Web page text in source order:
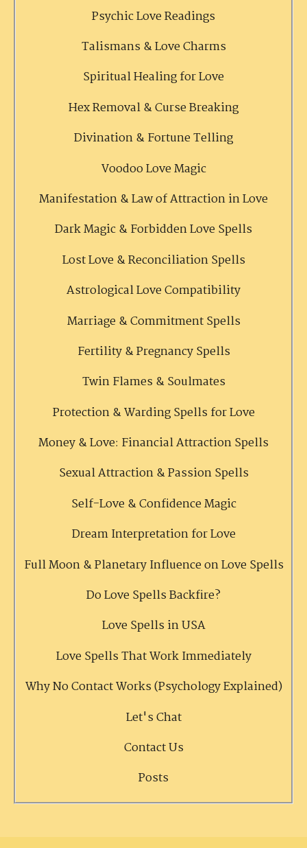
Psychic Love Readings
Talismans & Love Charms
Spiritual Healing for Love
Hex Removal & Curse Breaking
Divination & Fortune Telling
Voodoo Love Magic
Manifestation & Law of Attraction in Love
Dark Magic & Forbidden Love Spells
Lost Love & Reconciliation Spells
Astrological Love Compatibility
Marriage & Commitment Spells
Fertility & Pregnancy Spells
Twin Flames & Soulmates
Protection & Warding Spells for Love
Money & Love: Financial Attraction Spells
Sexual Attraction & Passion Spells
Self-Love & Confidence Magic
Dream Interpretation for Love
Full Moon & Planetary Influence on Love Spells
Do Love Spells Backfire?
Love Spells in USA
Love Spells That Work Immediately
Why No Contact Works (Psychology Explained)
Let's Chat
Contact Us
Posts